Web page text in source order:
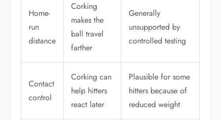
Home-
run
distance
Corking
makes the
ball travel
farther
Generally
unsupported by
controlled testing
Contact
control
Corking can
help hitters
react later
Plausible for some
hitters because of
reduced weight